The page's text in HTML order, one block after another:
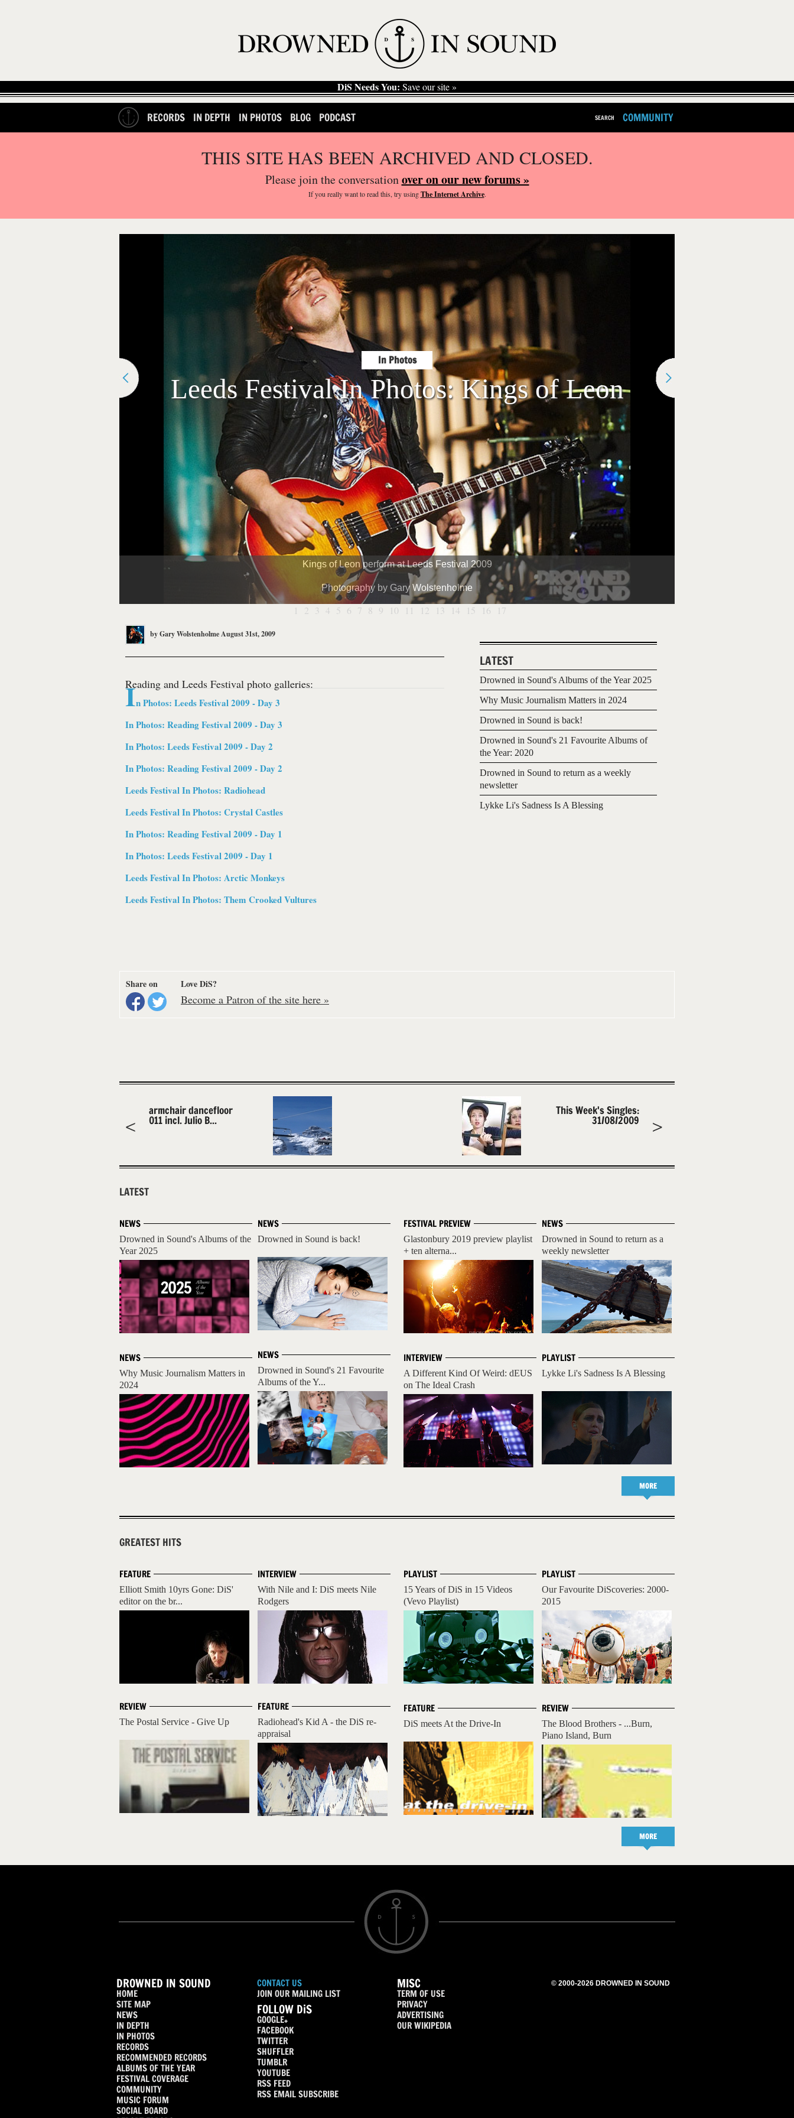
DiS Needs You: Save our site »
RECORDS IN DEPTH IN PHOTOS BLOG PODCAST SEARCH COMMUNITY
THIS SITE HAS BEEN ARCHIVED AND CLOSED.
Please join the conversationover on our new forums »
If you reallywant to read this, try usingThe Internet Archive.
In Photos
Leeds Festival In Photos: Kings of Leon
Kings of Leon perform at Leeds Festival 2009
Photography by Gary Wolstenholme
1 2 3 4 5 6 7 8 9 10 11 12 13 14 15 16 17
byGary WolstenholmeAugust 31st, 2009
Reading and Leeds Festival photo galleries:
In Photos: Leeds Festival 2009 - Day 3
In Photos: Reading Festival 2009 - Day 3
In Photos: Leeds Festival 2009 - Day 2
In Photos: Reading Festival 2009 - Day 2
Leeds Festival In Photos: Radiohead
Leeds Festival In Photos: Crystal Castles
In Photos: Reading Festival 2009 - Day 1
In Photos: Leeds Festival 2009 - Day 1
Leeds Festival In Photos: Arctic Monkeys
Leeds Festival In Photos: Them Crooked Vultures
LATEST
Drowned in Sound's Albums of the Year 2025
Why Music Journalism Matters in 2024
Drowned in Sound is back!
Drowned in Sound's 21 Favourite Albums of
the Year: 2020
Drowned in Sound to return as a weekly
newsletter
Lykke Li's Sadness Is A Blessing
Share on Love DiS?
Become a Patron of the site here »
armchair dancefloor
011 incl. Julio B...
This Week's Singles:
31/08/2009
LATEST
NEWS
Drowned in Sound's Albums of the
Year 2025
NEWS
Why Music Journalism Matters in
2024
NEWS
Drowned in Sound is back!
NEWS
Drowned in Sound's 21 Favourite
Albums of the Y...
NEWS
Drowned in Sound to return as a
weekly newsletter
PLAYLIST
Lykke Li's Sadness Is A Blessing
FESTIVAL PREVIEW
Glastonbury 2019 preview playlist
+ ten alterna...
INTERVIEW
A Different Kind Of Weird: dEUS
on The Ideal Crash
MORE
GREATEST HITS
FEATURE
Elliott Smith 10yrs Gone: DiS'
editor on the br...
REVIEW
The Postal Service - Give Up
INTERVIEW
With Nile and I: DiS meets Nile
Rodgers
FEATURE
Radiohead's Kid A - the DiS re-
appraisal
PLAYLIST
Our Favourite DiScoveries: 2000-
2015
REVIEW
The Blood Brothers - ...Burn,
Piano Island, Burn
PLAYLIST
15 Years of DiS in 15 Videos
(Vevo Playlist)
FEATURE
DiS meets At the Drive-In
MORE
DROWNED IN SOUND
HOME
SITE MAP
NEWS
IN DEPTH
IN PHOTOS
RECORDS
RECOMMENDED RECORDS
ALBUMS OF THE YEAR
FESTIVAL COVERAGE
COMMUNITY
MUSIC FORUM
SOCIAL BOARD
CONTACT US
JOIN OUR MAILING LIST
FOLLOW DiS
GOOGLE+
FACEBOOK
TWITTER
SHUFFLER
TUMBLR
YOUTUBE
RSS FEED
RSS EMAIL SUBSCRIBE
MISC
TERM OF USE
PRIVACY
ADVERTISING
OUR WIKIPEDIA
© 2000-2026 DROWNED IN SOUND